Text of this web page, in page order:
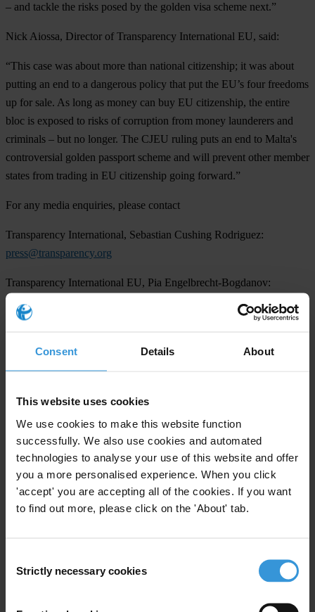
Consent Details About
This website uses cookies
We use cookies to make this website function
successfully. We also use cookies and automated
technologies to analyse your use of this website and offer
you a more personalised experience. When you click
'accept' you are accepting all of the cookies. If you want
to find out more, please click on the 'About' tab.
Selection
Strictly necessary cookies
– and tackle the risks posed by the golden visa scheme next.”
Nick Aiossa, Director of Transparency International EU, said:
“This case was about more than national citizenship; it was about
putting an end to a dangerous policy that put the EU’s four freedoms
up for sale. As long as money can buy EU citizenship, the entire
bloc is exposed to risks of corruption from money launderers and
criminals – but no longer. The CJEU ruling puts an end to Malta's
controversial golden passport scheme and will prevent other member
states from trading in EU citizenship going forward.”
For any media enquiries, please contact
Transparency International, Sebastian Cushing Rodriguez:
press@transparency.org
Transparency International EU, Pia Engelbrecht-Bogdanov:
EUPress@transparency.org
corinne@daphne.foundation
Notes to editors
Transparency International recently collaborated with Simon Cox of
Doughty Street Chambers to analyse the arguments as part of the
Commission v Maltacase. Read the full legal analysis in
Verfassungsblog .
Transparency Internationalanalysed the European Commission's
Priorities